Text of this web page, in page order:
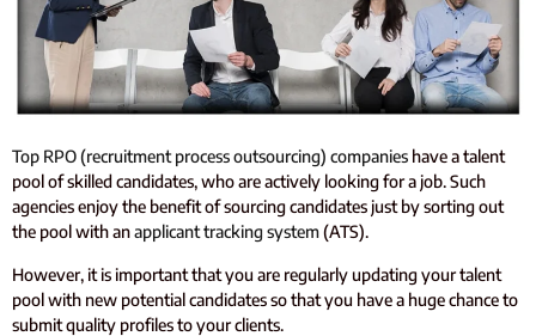
Top RPO (recruitment process outsourcing) companies have a talent
pool of skilled candidates, who are actively looking for a job. Such
agencies enjoy the benefit of sourcing candidates just by sorting out
the pool with anapplicant tracking system(ATS).
However, it is important that you are regularly updating your talent
pool with new potential candidates so that you have a huge chance to
submit quality profiles to your clients.